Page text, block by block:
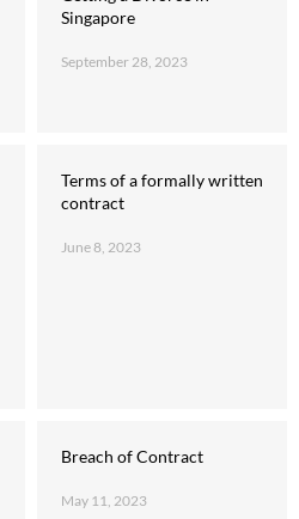
Singapore
September 28, 2023
Terms of a formally written
contract
June 8, 2023
Breach of Contract
May 11, 2023